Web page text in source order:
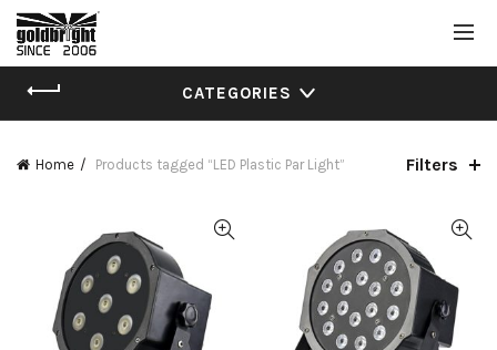
CATEGORIES
Home Products tagged “LED Plastic Par Light” Filters